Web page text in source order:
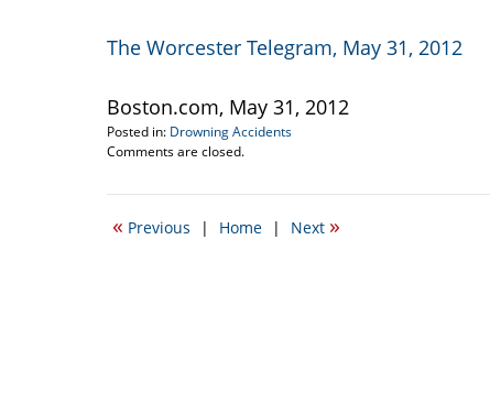
The Worcester Telegram, May 31, 2012
Boston.com, May 31, 2012
Posted in: Drowning Accidents
Updated:
22,
5:22
Comments are closed.
« Previous | Home | Next »